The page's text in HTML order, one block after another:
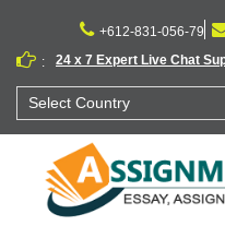
content
+612-831-056-79
:
24 x 7 Expert Live Chat
Select Country